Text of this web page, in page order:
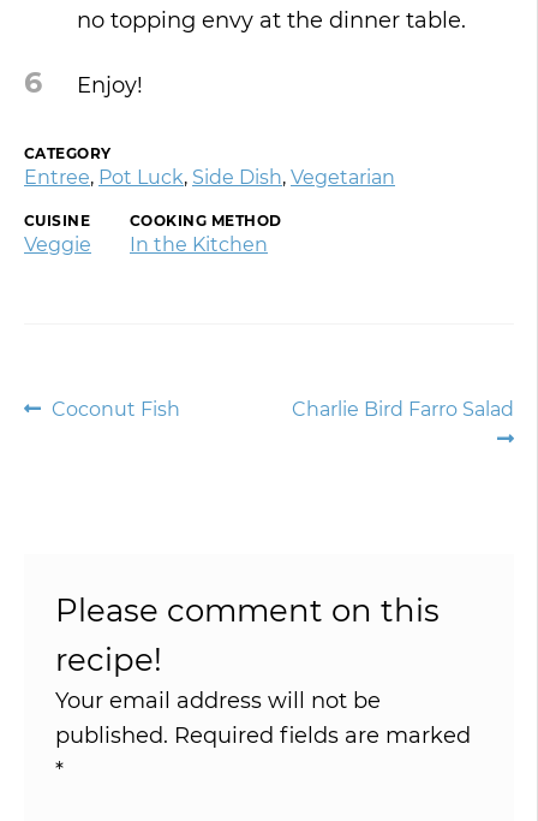
no topping envy at the dinner table.
6 Enjoy!
CATEGORY
Entree, Pot Luck, Side Dish, Vegetarian
CUISINE
Veggie
COOKING METHOD
In the Kitchen
Post
Previous
Coconut Fish
Next
Charlie Bird Farro Salad
Please comment on this
recipe!
Your email address will not be
published. Required fields are marked
*